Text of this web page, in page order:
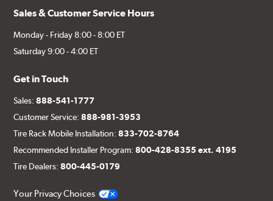
Sales & Customer Service Hours
Monday - Friday 8:00 - 8:00 ET
Saturday 9:00 - 4:00 ET
Get in Touch
Sales:888-541-1777
Customer Service:888-981-3953
Tire Rack Mobile Installation:833-702-8764
Recommended Installer Program:800-428-8355 ext. 4195
Tire Dealers:800-445-0179
Your Privacy Choices